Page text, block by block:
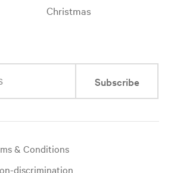
Christmas
Subscribe
& Conditions
discrimination